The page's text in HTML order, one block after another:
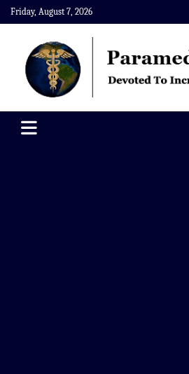
Skip
to
content
Friday, August 7, 2026
Paramedics World